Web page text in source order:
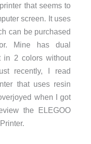
that seems to
screen. It uses
can be purchased
Mine has dual
in 2 colors without
recently, I read
that uses resin
when I got
the ELEGOO